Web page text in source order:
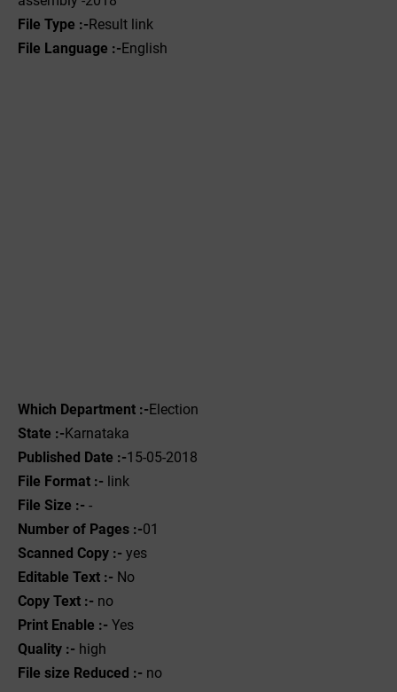
File Type :-Result link
File Language :-English
Which Department :-Election
State :-Karnataka
Published Date :-15-05-2018
File Format :- ‌ link
File Size :- -
Number of Pages :-01
Scanned Copy :- yes
Editable Text :- No
Copy Text :- no
Print Enable :- Yes
Quality :- high
File size Reduced :- no